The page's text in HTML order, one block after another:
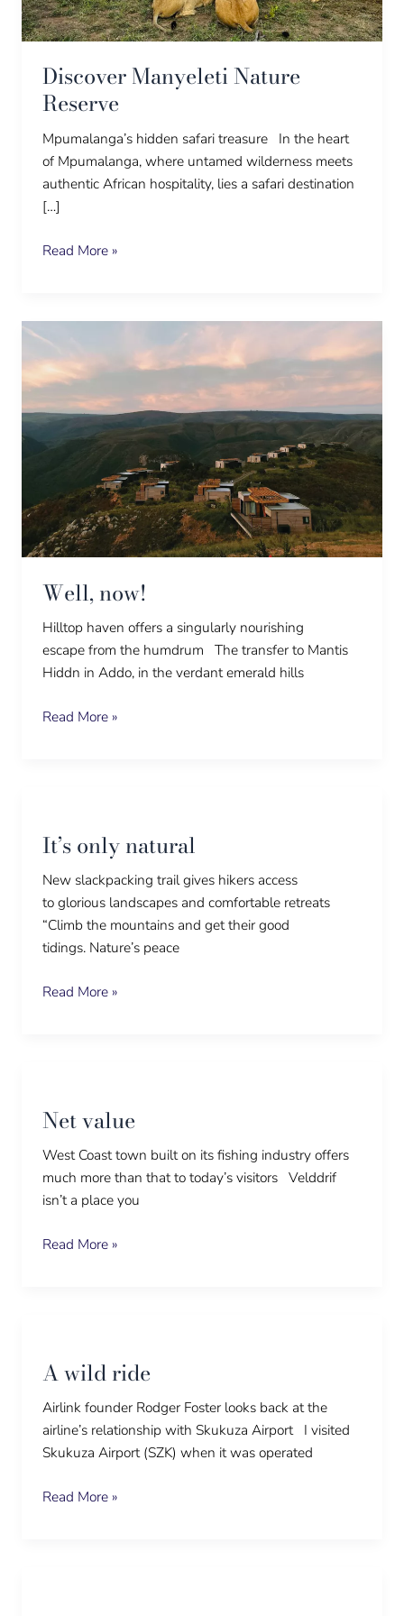
Discover Manyeleti Nature
Reserve
Mpumalanga’s hidden safari treasure In the heart
of Mpumalanga, where untamed wilderness meets
authentic African hospitality, lies a safari destination
[…]
Read More »
Well, now!
Hilltop haven offers a singularly nourishing
escape from the humdrum The transfer to Mantis
Hiddn in Addo, in the verdant emerald hills
now!
Read More »
It’s only natural
New slackpacking trail gives hikers access
to glorious landscapes and comfortable retreats
“Climb the mountains and get their good
tidings. Nature’s peace
natural
Read More »
Net value
West Coast town built on its fishing industry offers
much more than that to today’s visitors Velddrif
isn’t a place you
Read More »
A wild ride
Airlink founder Rodger Foster looks back at the
airline’s relationship with Skukuza Airport I visited
Skukuza Airport (SZK) when it was operated
ride
Read More »